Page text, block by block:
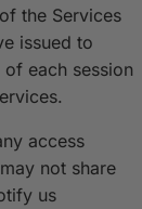
the Services
issued to
each session
access
not share
us